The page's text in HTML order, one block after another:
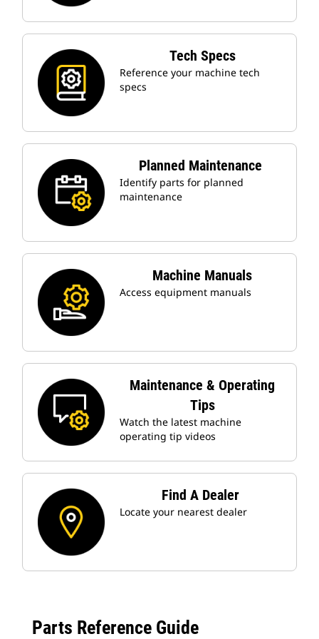
Tech Specs
Reference your machine tech
specs
Planned Maintenance
Identify parts for planned
maintenance
Machine Manuals
Access equipment manuals
Maintenance & Operating
Tips
Watch the latest machine
operating tip videos
Find A Dealer
Locate your nearest dealer
Parts Reference Guide